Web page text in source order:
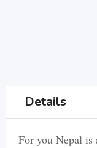
Details
For you Nepal is